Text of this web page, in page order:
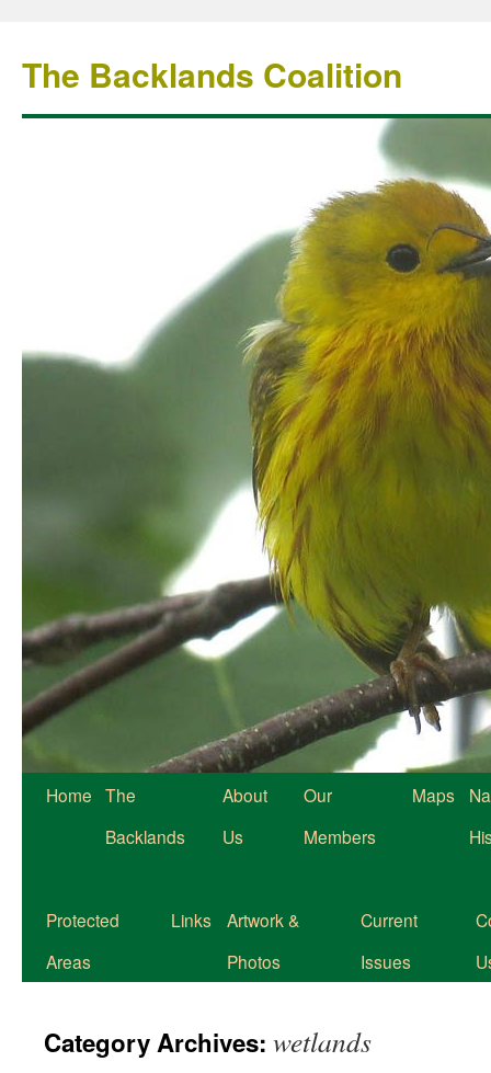
The Backlands Coalition
Home The
Backlands
About
Us
Our
Members
Maps
Protected
Areas
Links
Artwork &
Photos
Current
Issues
Category Archives: wetlands